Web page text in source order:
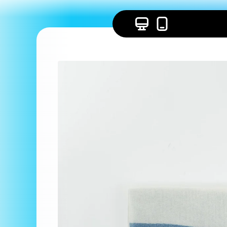
Skip to
content